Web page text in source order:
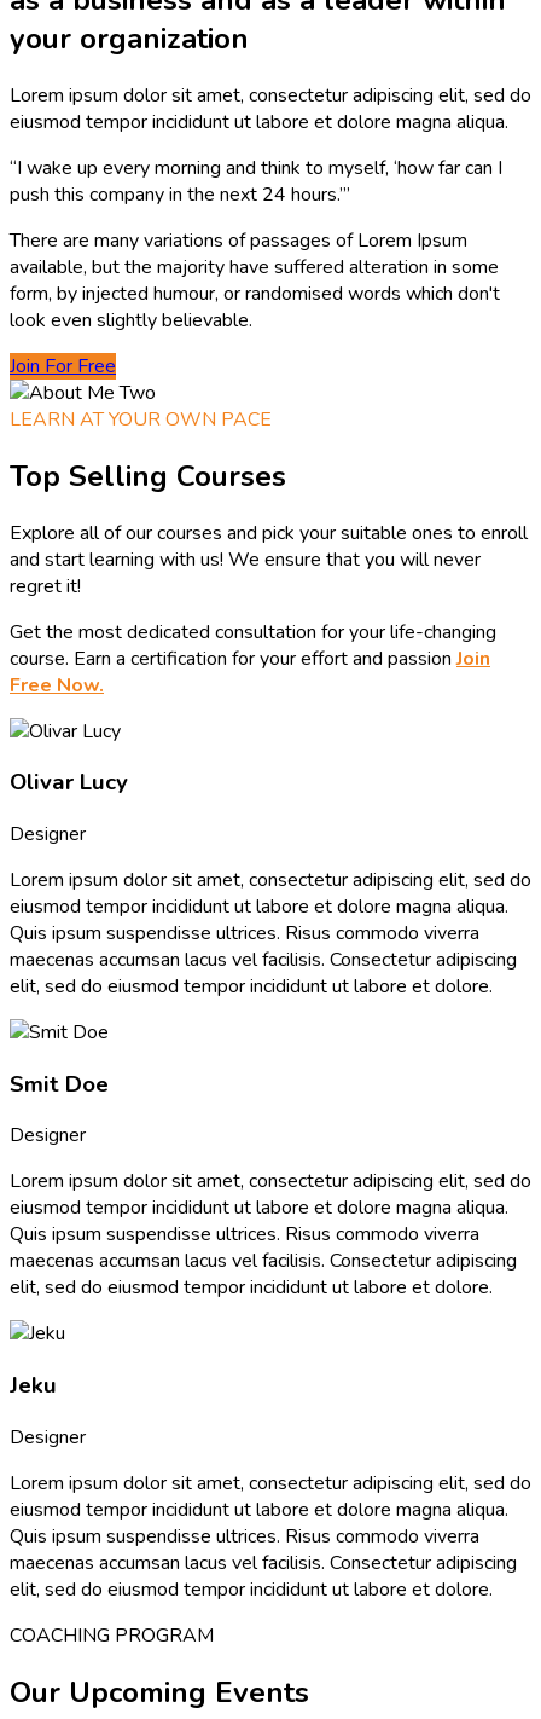
your organization
Lorem ipsum dolor sit amet, consectetur adipiscing elit, sed do
eiusmod tempor incididunt ut labore et dolore magna aliqua.
“I wake up every morning and think to myself, ‘how far can I
push this company in the next 24 hours.’”
There are many variations of passages of Lorem Ipsum
available, but the majority have suffered alteration in some
form, by injected humour, or randomised words which don't
look even slightly believable.
Join For Free
LEARN AT YOUR OWN PACE
Top Selling Courses
Explore all of our courses and pick your suitable ones to enroll
and start learning with us! We ensure that you will never
regret it!
Get the most dedicated consultation for your life-changing
course. Earn a certification for your effort and passionJoin
Free Now.
Olivar Lucy
Designer
Lorem ipsum dolor sit amet, consectetur adipiscing elit, sed do
eiusmod tempor incididunt ut labore et dolore magna aliqua.
Quis ipsum suspendisse ultrices. Risus commodo viverra
maecenas accumsan lacus vel facilisis. Consectetur adipiscing
elit, sed do eiusmod tempor incididunt ut labore et dolore.
Smit Doe
Designer
Lorem ipsum dolor sit amet, consectetur adipiscing elit, sed do
eiusmod tempor incididunt ut labore et dolore magna aliqua.
Quis ipsum suspendisse ultrices. Risus commodo viverra
maecenas accumsan lacus vel facilisis. Consectetur adipiscing
elit, sed do eiusmod tempor incididunt ut labore et dolore.
Jeku
Designer
Lorem ipsum dolor sit amet, consectetur adipiscing elit, sed do
eiusmod tempor incididunt ut labore et dolore magna aliqua.
Quis ipsum suspendisse ultrices. Risus commodo viverra
maecenas accumsan lacus vel facilisis. Consectetur adipiscing
elit, sed do eiusmod tempor incididunt ut labore et dolore.
COACHING PROGRAM
Our Upcoming Events